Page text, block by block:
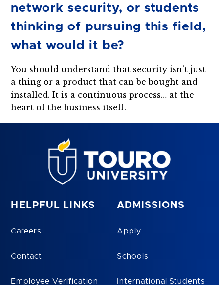
network security, or students
thinking of pursuing this field,
what would it be?
You should understand that security isn’t just
a thing or a product that can be bought and
installed. It is a continuous process… at the
heart of the business itself.
HELPFUL LINKS
Careers
Contact
Employee Verification
ADMISSIONS
Apply
Schools
International Students